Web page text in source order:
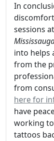
In
sessions
into helps
from the
from
here for
have
working
tattoos